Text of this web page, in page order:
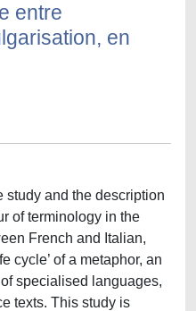
entre
en
study and the description
of terminology in the
French and Italian,
cycle’ of a metaphor, an
specialised languages,
texts. This study is